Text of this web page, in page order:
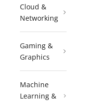
Cloud &
Networking
Gaming &
Graphics
Machine
Learning &